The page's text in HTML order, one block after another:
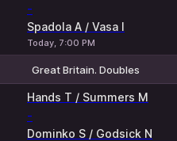
-
Spadola A / Vasa I
Today, 7:00 PM
Great Britain. Doubles
Hands T / Summers M
-
Dominko S / Godsick N